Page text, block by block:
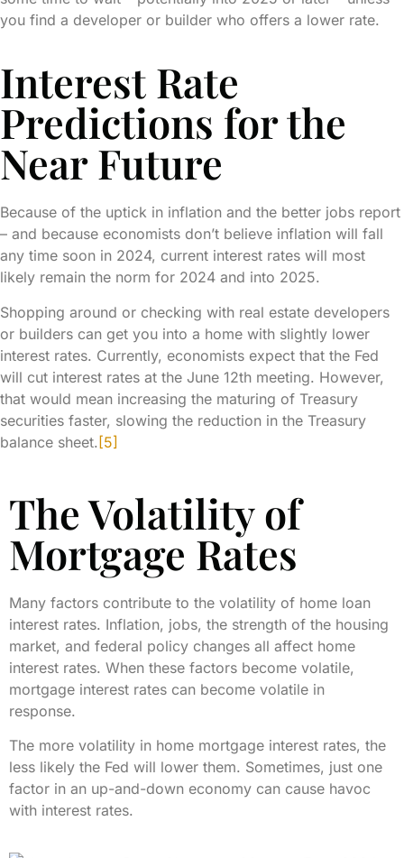
you find a developer or builder who offers a lower rate.
Interest Rate
Predictions for the
Near Future
Because of the uptick in inflation and the better jobs report
– and because economists don’t believe inflation will fall
any time soon in 2024, current interest rates will most
likely remain the norm for 2024 and into 2025.
Shopping around or checking with real estate developers
or builders can get you into a home with slightly lower
interest rates. Currently, economists expect that the Fed
will cut interest rates at the June 12th meeting. However,
that would mean increasing the maturing of Treasury
securities faster, slowing the reduction in the Treasury
balance sheet.[5]
The Volatility of
Mortgage Rates
Many factors contribute to the volatility of home loan
interest rates. Inflation, jobs, the strength of the housing
market, and federal policy changes all affect home
interest rates. When these factors become volatile,
mortgage interest rates can become volatile in
response.
The more volatility in home mortgage interest rates, the
less likely the Fed will lower them. Sometimes, just one
factor in an up-and-down economy can cause havoc
with interest rates.